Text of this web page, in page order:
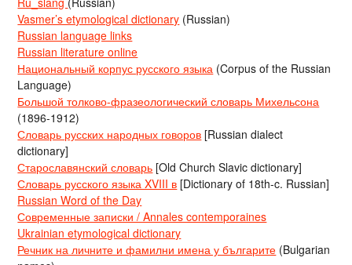
Vasmer’s etymological dictionary (Russian)
Russian language links
Russian literature online
Национальный корпус русского языка (Corpus of the Russian
Language)
Большой толково-фразеологический словарь Михельсона
(1896-1912)
Словарь русских народных говоров [Russian dialect
dictionary]
Старославянский словарь [Old Church Slavic dictionary]
Словарь русского языка XVIII в [Dictionary of 18th-c. Russian]
Russian Word of the Day
Современные записки / Annales contemporaines
Ukrainian etymological dictionary
Речник на личните и фамилни имена у българите (Bulgarian